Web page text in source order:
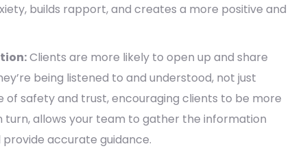
builds rapport, and creates a more positive and
Clients are more likely to open up and share
being listened to and understood, not just
of safety and trust, encouraging clients to be more
allows your team to gather the information
accurate guidance.